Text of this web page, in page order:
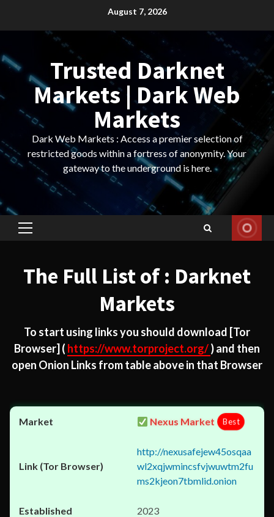
August 7, 2026
Trusted Darknet
Markets | Dark Web
Markets
Dark Web Markets : Access a premier selection of
restricted goods within a fortress of anonymity. Your
gateway to the underground is here.
Primary
The Full List of : Darknet
Markets
To start using links you should download [Tor
Browser] ( https://www.torproject.org/) and then
open Onion Links from table above in that Browser
Nexus Market Best
http://nexusafejew45osqaa
wl2xqjwmincsfvjwuwtm2fu
ms2kjeon7tbmlid.onion
2023